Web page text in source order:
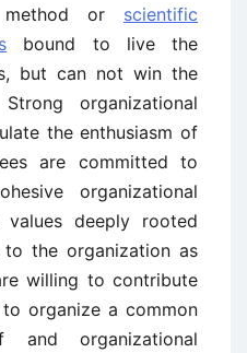
method or scientific
bound to live the
but can not win the
organizational
the enthusiasm of
are committed to
organizational
values deeply rooted
the organization as
willing to contribute
organize a common
organizational